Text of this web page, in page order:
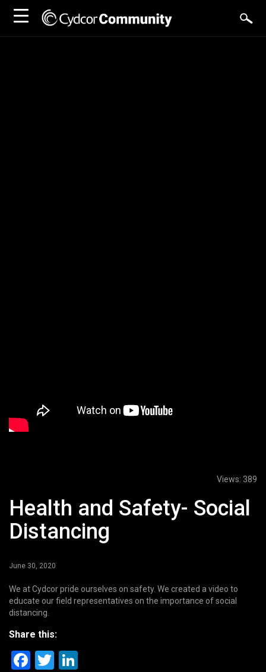
Views: 389
Health and Safety- Social
Distancing
June 30, 2020
We at Cydcor pride ourselves on safety. We created a video to
educate our field representatives on the importance of social
distancing.
Share this:
Facebook
Twitter